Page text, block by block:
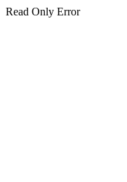
Read Only Error